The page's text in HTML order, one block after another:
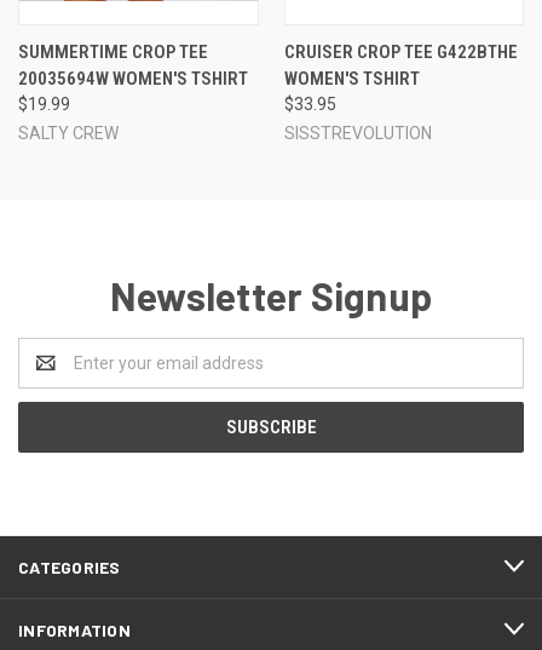
SUMMERTIME CROP TEE
20035694W WOMEN'S TSHIRT
$19.99
SALTY CREW
CRUISER CROP TEE G422BTHE
WOMEN'S TSHIRT
$33.95
SISSTREVOLUTION
Newsletter Signup
Address
CATEGORIES
INFORMATION